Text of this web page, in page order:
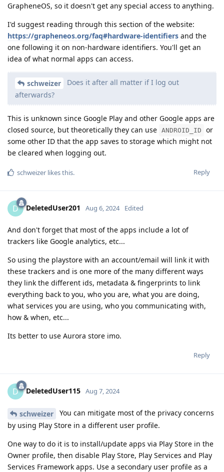
GrapheneOS, so it doesn't get any special access to anything.
I'd suggest reading through this section of the website:
https://grapheneos.org/faq#hardware-identifiers and the
one following it on non-hardware identifiers. You'll get an
idea of what normal apps can access.
schweizer
Does it after all matter if I log out
afterwards?
This is unknown since Google Play and other Google apps are
closed source, but theoretically they can use ANDROID_ID
or
some other ID that the app saves to storage which might not
be cleared when logging out.
Reply
schweizer likes this.
D DeletedUser201 Aug 6, 2024 Edited
And don't forget that most of the apps include a lot of
trackers like Google analytics, etc...
So using the playstore with an account/email will link it with
these trackers and is one more of the many different ways
they link the different ids, metadata & fingerprints to link
everything back to you, who you are, what you are doing,
what services you are using, who you communicating with,
how & when, etc...
Its better to use Aurora store imo.
Reply
D DeletedUser115 Aug 7, 2024
schweizer
You can mitigate most of the privacy concerns
by using Play Store in a different user profile.
One way to do it is to install/update apps via Play Store in the
Owner profile, then disable Play Store, Play Services and Play
Services Framework apps. Use a secondary user profile as a